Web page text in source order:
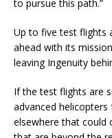
to pursue this path.”
Up to five test flights
ahead with its
leaving Ingenuity
If the test flights are
advanced
elsewhere that could